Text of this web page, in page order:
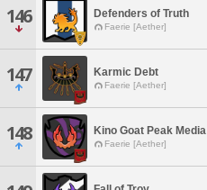
146 Defenders of Truth
Faerie [Aether]
147 Karmic Debt
Faerie [Aether]
148 Kino Goat Peak Media
Faerie [Aether]